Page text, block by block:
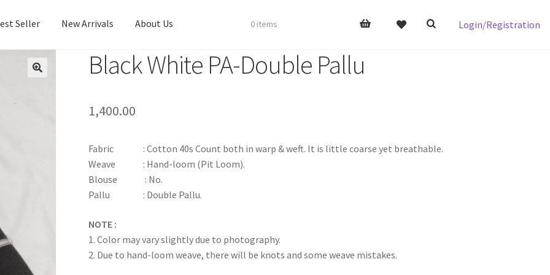
Login/Registration
Seller New Arrivals About Us
Best Seller New Arrivals About Us
0 items
Black White PA-Double Pallu
1,400.00
Fabric : Cotton 40s Count both in warp & weft. It is little coarse yet breathable.
Weave : Hand-loom (Pit Loom).
Blouse : No.
Pallu : Double Pallu.
NOTE :
1. Color may vary slightly due to photography.
2. Due to hand-loom weave, there will be knots and some weave mistakes.